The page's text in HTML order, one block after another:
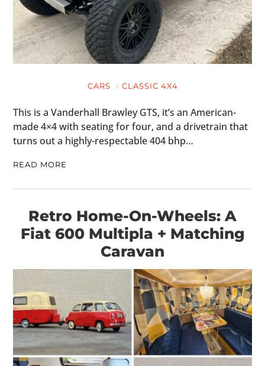
CARS CLASSIC 4X4
This is a Vanderhall Brawley GTS, it’s an American-
made 4×4 with seating for four, and a drivetrain that
turns out a highly-respectable 404 bhp…
READ MORE
Retro Home-On-Wheels: A
Fiat 600 Multipla + Matching
Caravan
HOME
CARS
MOTORCYCLES
BOATS
PLANES
FILMS
GEAR